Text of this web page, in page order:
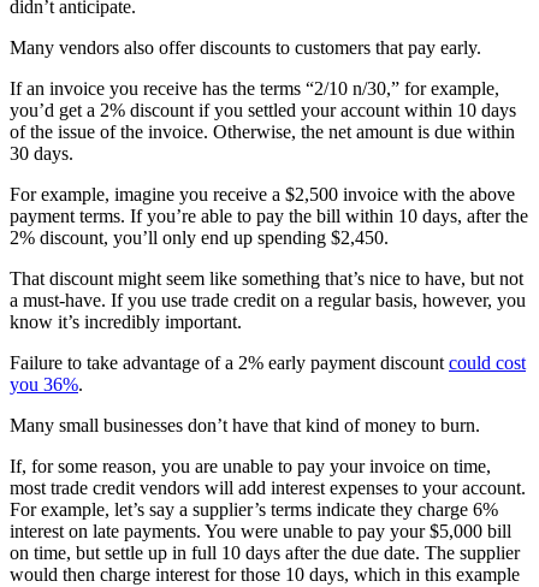
didn’t anticipate.
Many vendors also offer discounts to customers that pay early.
If an invoice you receive has the terms “2/10 n/30,” for example,
you’d get a 2% discount if you settled your account within 10 days
of the issue of the invoice. Otherwise, the net amount is due within
30 days.
For example, imagine you receive a $2,500 invoice with the above
payment terms. If you’re able to pay the bill within 10 days, after the
2% discount, you’ll only end up spending $2,450.
That discount might seem like something that’s nice to have, but not
a must-have. If you use trade credit on a regular basis, however, you
know it’s incredibly important.
Failure to take advantage of a 2% early payment discount could cost
you 36%.
Many small businesses don’t have that kind of money to burn.
If, for some reason, you are unable to pay your invoice on time,
most trade credit vendors will add interest expenses to your account.
For example, let’s say a supplier’s terms indicate they charge 6%
interest on late payments. You were unable to pay your $5,000 bill
on time, but settle up in full 10 days after the due date. The supplier
would then charge interest for those 10 days, which in this example